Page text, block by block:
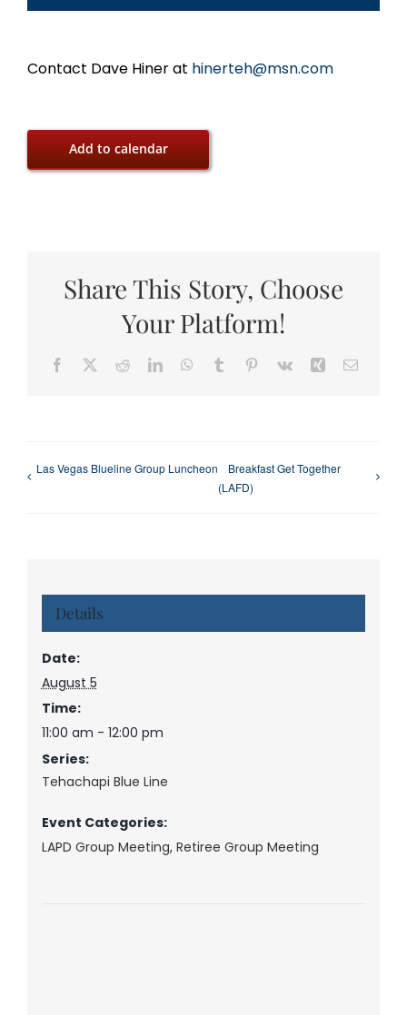
Contact Dave Hiner at hinerteh@msn.com
Add to calendar
Share This Story, Choose
Your Platform!
Facebook RedditLinkedInWhatsApp
Tumblr Pinterest
Vk Xing Email
Las Vegas Blueline Group Luncheon
Breakfast Get Together
(LAFD)
Details
Date:
August 5
Time:
11:00 am - 12:00 pm
Series:
Tehachapi Blue Line
Event Categories:
LAPD Group Meeting, Retiree Group Meeting